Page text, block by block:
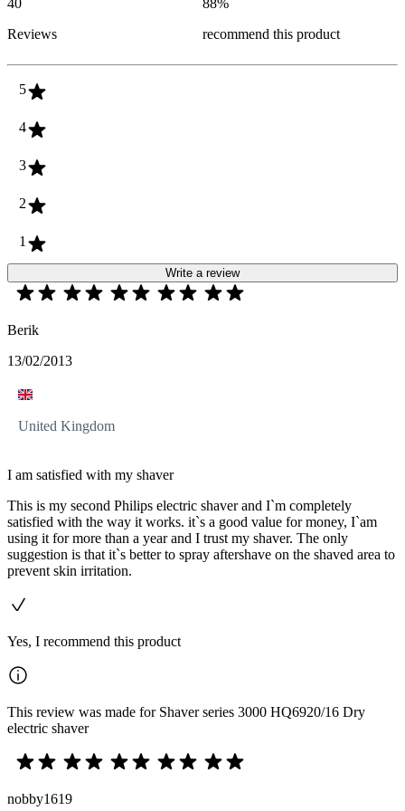
Reviews
recommend this product
5
4
3
2
1
Write a review
Berik
13/02/2013
United Kingdom
I am satisfied with my shaver
This is my second Philips electric shaver and I`m completely
satisfied with the way it works. it`s a good value for money, I`am
using it for more than a year and I trust my shaver. The only
suggestion is that it`s better to spray aftershave on the shaved area to
prevent skin irritation.
Yes, I recommend this product
This review was made for Shaver series 3000 HQ6920/16 Dry
electric shaver
nobby1619